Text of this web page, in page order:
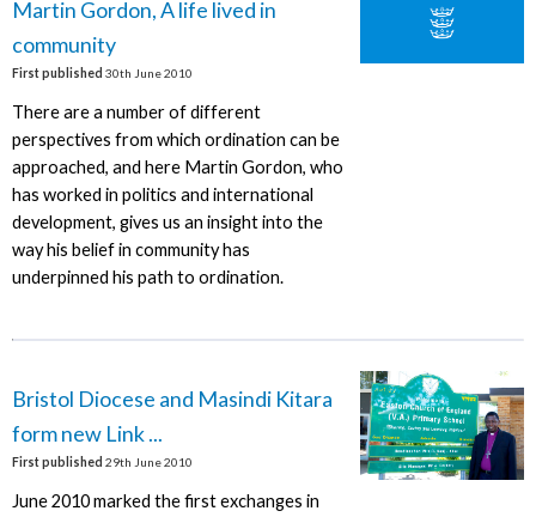
Martin Gordon, A life lived in
community
First published 30th June 2010
There are a number of different
perspectives from which ordination can be
approached, and here Martin Gordon, who
has worked in politics and international
development, gives us an insight into the
way his belief in community has
underpinned his path to ordination.
Bristol Diocese and Masindi Kitara
form new Link ...
First published 29th June 2010
June 2010 marked the first exchanges in